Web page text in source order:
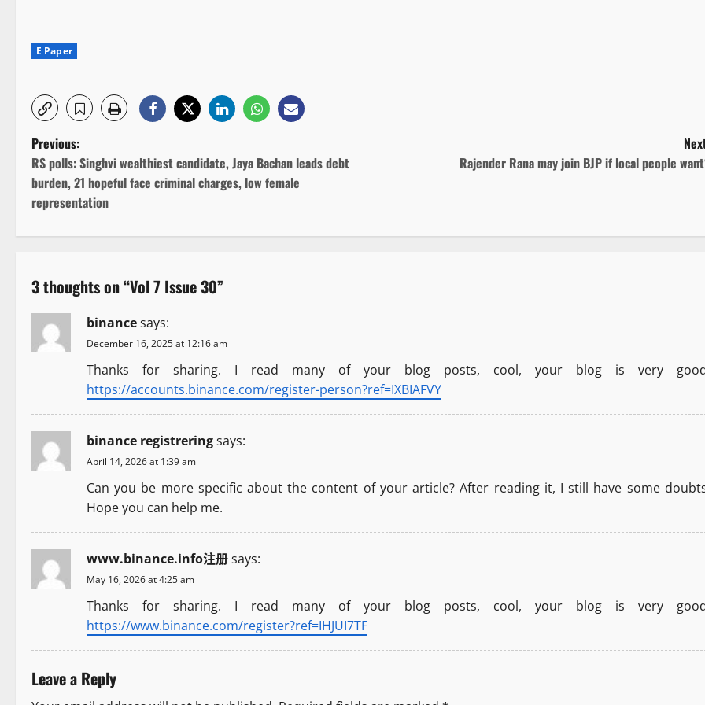
E Paper
P
o
s
t
n
a
v
g
t
o
n
Previous:
RS polls: Singhvi wealthiest candidate, Jaya Bachan leads debt
burden, 21 hopeful face criminal charges, low female
representation
Rajender Rana may join BJP if local people
3 thoughts on “Vol 7 Issue 30”
binancesays:
December 16, 2025 at 12:16 am
Thanks for sharing. I read many of your blog posts, cool, your blog is very
https://accounts.binance.com/register-person?ref=IXBIAFVY
binance registreringsays:
April 14, 2026 at 1:39 am
Can you be more specific about the content of your article? After reading it, I still have some
Hope you can help me.
www.binance.info注册says:
May 16, 2026 at 4:25 am
Thanks for sharing. I read many of your blog posts, cool, your blog is very
https://www.binance.com/register?ref=IHJUI7TF
Leave a Reply